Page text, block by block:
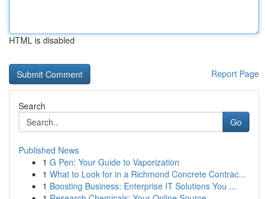
HTML is disabled
Report Page
Search
Go
Published News
1 G Pen: Your Guide to Vaporization
1 What to Look for in a Richmond Concrete Contrac...
1 Boosting Business: Enterprise IT Solutions You ...